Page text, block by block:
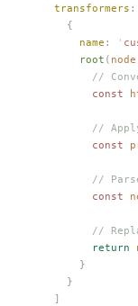
    transformers
      {
        name
: '
        root
( node
//
          const
//
          const
//
          const
//
          return
        }
      }
    ]